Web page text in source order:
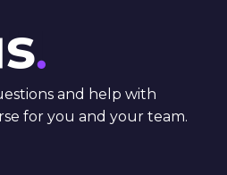
and help with
for you and your team.